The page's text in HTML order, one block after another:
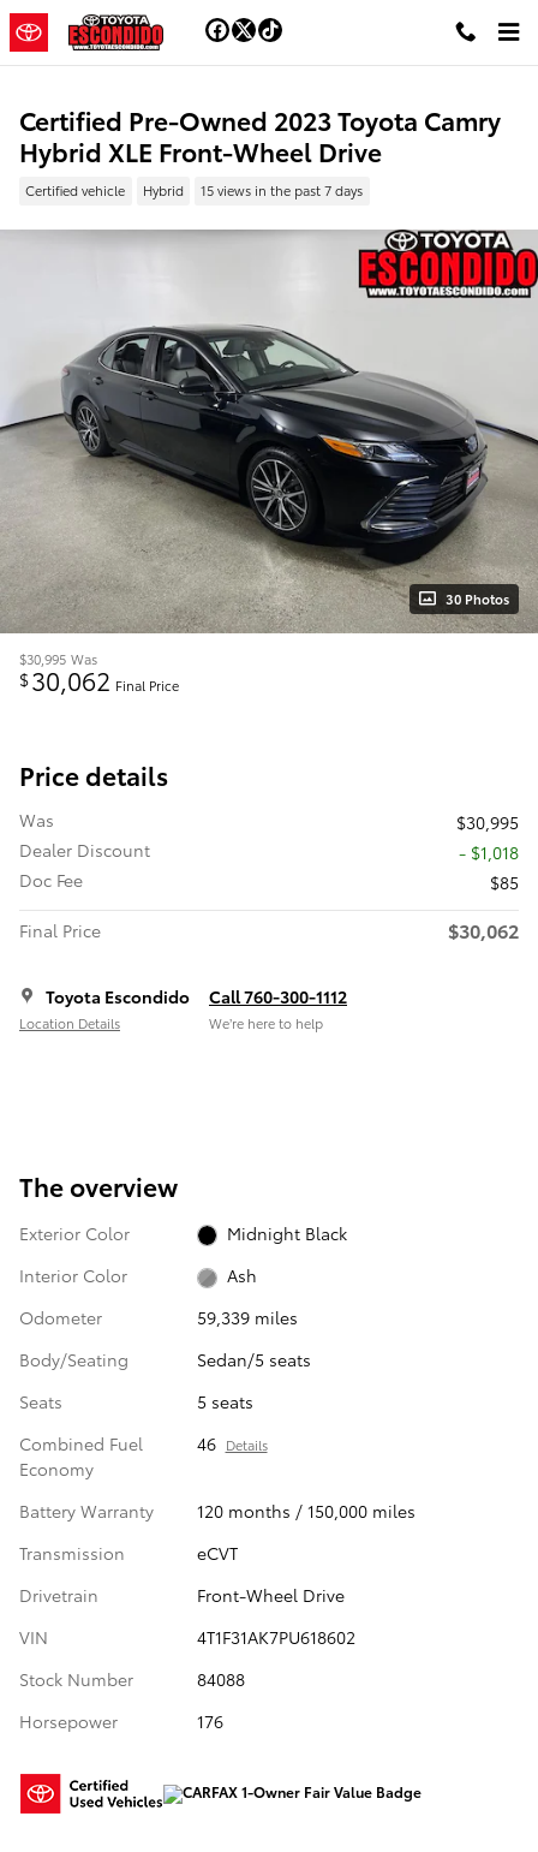
Skip to main content
Certified Pre-Owned 2023 Toyota Camry
Hybrid XLE Front-Wheel Drive
Certified vehicle Hybrid 15 views in the past 7 days
30 Photos
$30,995 Was
$30,062 Final Price
Price details
Was
$30,995
Dealer Discount
- $1,018
Doc Fee
$85
Final Price
$30,062
Toyota Escondido
Location Details
Call 760-300-1112
We’re here to help
The overview
Exterior Color
Midnight Black
Interior Color
Ash
Odometer
59,339 miles
Body/Seating
Sedan/5 seats
Seats
5 seats
Combined Fuel
Economy
46 Details
Battery Warranty
120 months / 150,000 miles
Transmission
eCVT
Drivetrain
Front-Wheel Drive
VIN
4T1F31AK7PU618602
Stock Number
84088
Horsepower
176